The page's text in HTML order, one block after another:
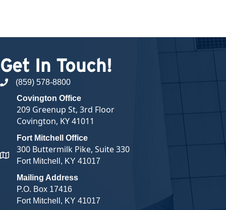
Get In Touch!
phone number
(859) 578-8800
map and address
Covington Office
209 Greenup St, 3rd Floor
Covington, KY 41011
Fort Mitchell Office
300 Buttermilk Pike, Suite 330
Fort Mitchell, KY 41017
Mailing Address
P.O. Box 17416
Fort Mitchell, KY 41017